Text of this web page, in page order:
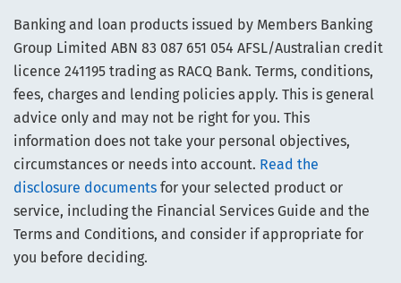
Banking and loan products issued by Members Banking
Group Limited ABN 83 087 651 054 AFSL/Australian credit
licence 241195 trading as RACQ Bank. Terms, conditions,
fees, charges and lending policies apply. This is general
advice only and may not be right for you. This
information does not take your personal objectives,
circumstances or needs into account. Read the
disclosure documents for your selected product or
service, including the Financial Services Guide and the
Terms and Conditions, and consider if appropriate for
you before deciding.